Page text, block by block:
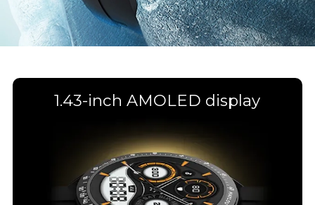
1.43-inch AMOLED display